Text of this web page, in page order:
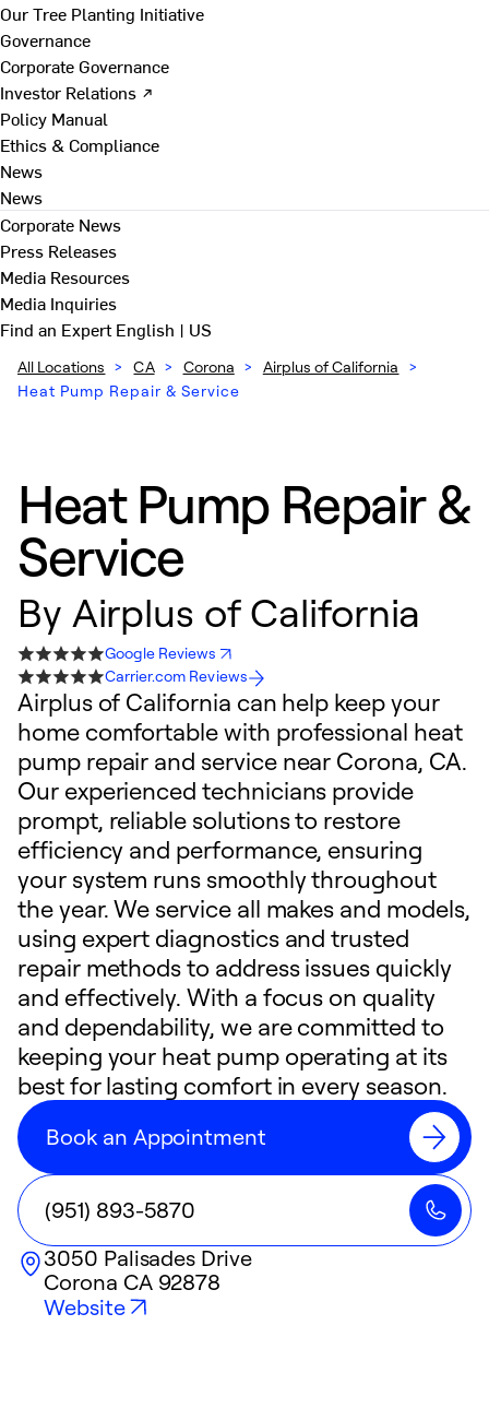
Our Tree Planting Initiative
Governance
Corporate Governance
Investor Relations ↗
Policy Manual
Ethics & Compliance
News
News
Corporate News
Press Releases
Media Resources
Media Inquiries
Find an ExpertEnglish | US
All Locations > CA > Corona > Airplus of California
>
Heat Pump Repair & Service
Heat Pump Repair &
Service
By Airplus of California
Google Reviews
Carrier.com Reviews
Airplus of California can help keep your
home comfortable with professional heat
pump repair and service near Corona, CA.
Our experienced technicians provide
prompt, reliable solutions to restore
efficiency and performance, ensuring
your system runs smoothly throughout
the year. We service all makes and models,
using expert diagnostics and trusted
repair methods to address issues quickly
and effectively. With a focus on quality
and dependability, we are committed to
keeping your heat pump operating at its
best for lasting comfort in every season.
Book an Appointment
(951) 893-5870
3050 Palisades Drive
Corona CA92878
Website